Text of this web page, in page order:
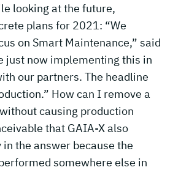
looking at the future,
plans for 2021: “We
on Smart Maintenance,” said
just now implementing this in
our partners. The headline
How can I remove a
causing production
that GAIA-X also
the answer because the
somewhere else in